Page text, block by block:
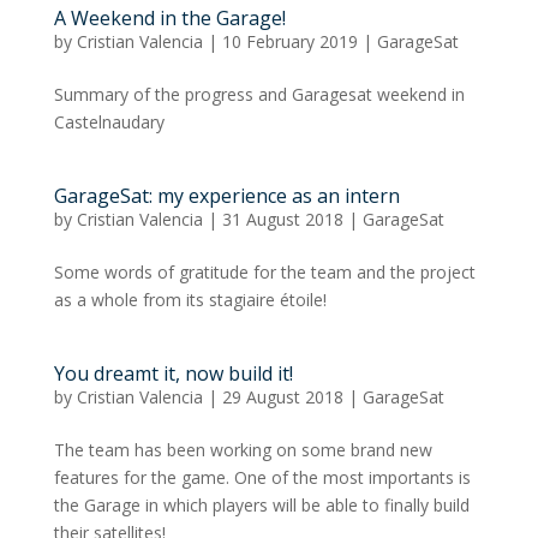
A Weekend in the Garage!
by Cristian Valencia | 10 February 2019 | GarageSat
Summary of the progress and Garagesat weekend in
Castelnaudary
GarageSat: my experience as an intern
by Cristian Valencia | 31 August 2018 | GarageSat
Some words of gratitude for the team and the project
as a whole from its stagiaire étoile!
You dreamt it, now build it!
by Cristian Valencia | 29 August 2018 | GarageSat
The team has been working on some brand new
features for the game. One of the most importants is
the Garage in which players will be able to finally build
their satellites!